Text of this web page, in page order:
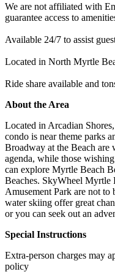
We are not affiliated with
guarantee access to
Available 24/7 to assist
Located in North Myrtle
Ride share available and
About the Area
Located in Arcadian
condo is near theme parks
Broadway at the Beach
agenda, while those
can explore Myrtle Beach
Beaches. SkyWheel
Amusement Park are not to
water skiing offer great
or you can seek out an
Special Instructions
Extra-person charges may
policy